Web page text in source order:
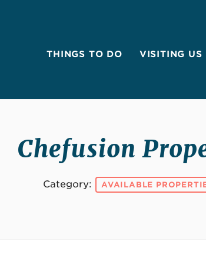
THINGS TO DO VISITING US
Chefusion
Category: AVAILABLE